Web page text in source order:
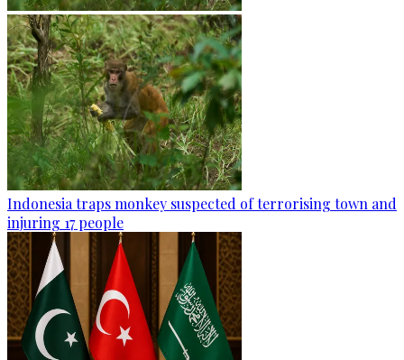
Indonesia traps monkey suspected of terrorising town and
injuring 17 people